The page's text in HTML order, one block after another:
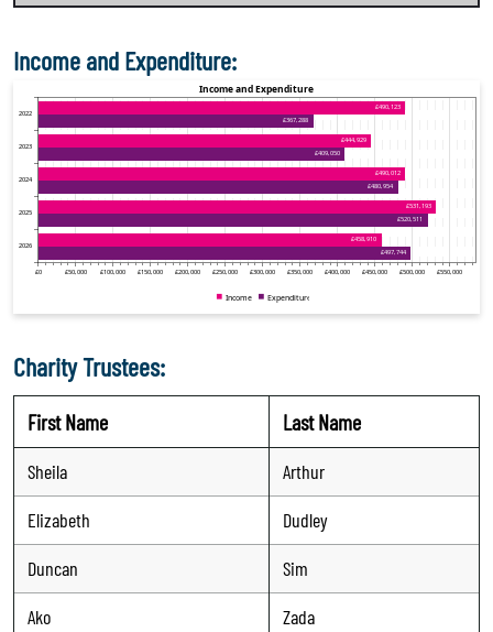
Income and Expenditure:
Charity Trustees:
First Name Last Name
Sheila
Arthur
Elizabeth
Dudley
Duncan
Sim
Ako
Zada